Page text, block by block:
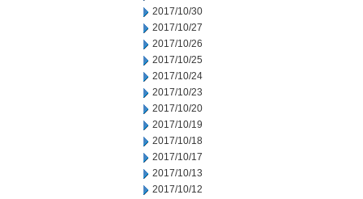
2017/10/30
2017/10/27
2017/10/26
2017/10/25
2017/10/24
2017/10/23
2017/10/20
2017/10/19
2017/10/18
2017/10/17
2017/10/13
2017/10/12